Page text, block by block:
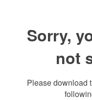
Sorry,
not
Please download